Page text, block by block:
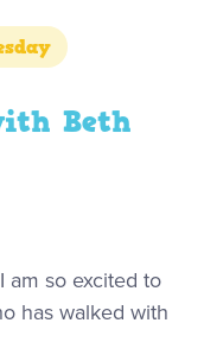
Beth
am so excited to
has walked with